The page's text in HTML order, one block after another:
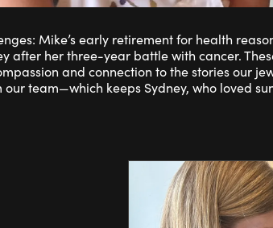
Mike’s early retirement for health
after her three-year battle with cancer.
and connection to the stories our
team—which keeps Sydney, who loved